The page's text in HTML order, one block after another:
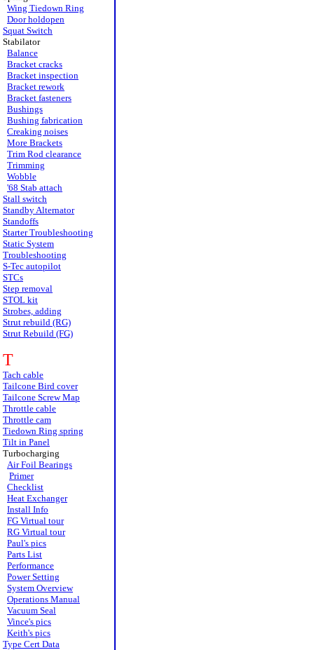
Wing Tiedown Ring
Door holdopen
Squat Switch
Stabilator
Balance
Bracket cracks
Bracket inspection
Bracket rework
Bracket fasteners
Bushings
Bushing fabrication
Creaking noises
More Brackets
Trim Rod clearance
Trimming
Wobble
'68 Stab attach
Stall switch
Standby Alternator
Standoffs
Starter Troubleshooting
Static System
Troubleshooting
S-Tec autopilot
STCs
Step removal
STOL kit
Strobes, adding
Strut rebuild (RG)
Strut Rebuild (FG)
T
Tach cable
Tailcone Bird cover
Tailcone Screw Map
Throttle cable
Throttle cam
Tiedown Ring spring
Tilt in Panel
Turbocharging
Air Foil Bearings
Primer
Checklist
Heat Exchanger
Install Info
FG Virtual tour
RG Virtual tour
Paul's pics
Parts List
Performance
Power Setting
System Overview
Operations Manual
Vacuum Seal
Vince's pics
Keith's pics
Type Cert Data